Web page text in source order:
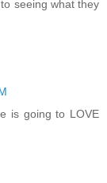
seeing what they
is going to LOVE